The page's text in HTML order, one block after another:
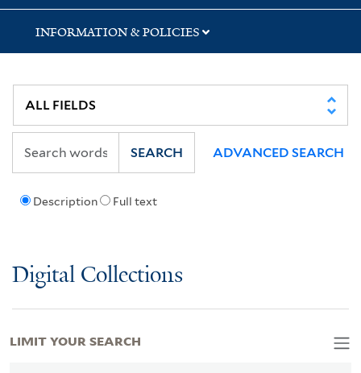
INFORMATION & POLICIES
Description Full text
SEARCH ADVANCED SEARCH
Digital Collections
LIMIT YOUR SEARCH